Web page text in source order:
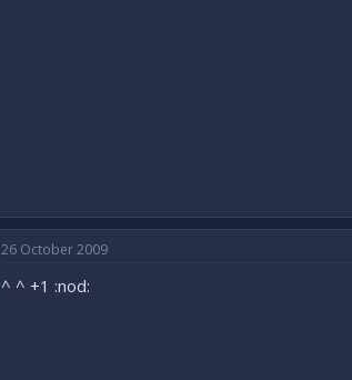
26 October 2009
^ ^ +1 :nod: